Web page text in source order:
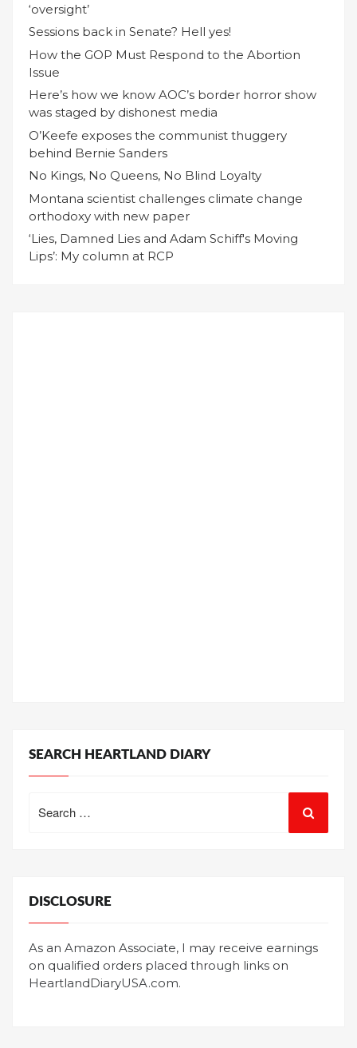
‘oversight’
Sessions back in Senate? Hell yes!
How the GOP Must Respond to the Abortion
Issue
Here’s how we know AOC’s border horror show
was staged by dishonest media
O’Keefe exposes the communist thuggery
behind Bernie Sanders
No Kings, No Queens, No Blind Loyalty
Montana scientist challenges climate change
orthodoxy with new paper
‘Lies, Damned Lies and Adam Schiff's Moving
Lips’: My column at RCP
SEARCH HEARTLAND DIARY
for:
DISCLOSURE
As an Amazon Associate, I may receive earnings
on qualified orders placed through links on
HeartlandDiaryUSA.com.